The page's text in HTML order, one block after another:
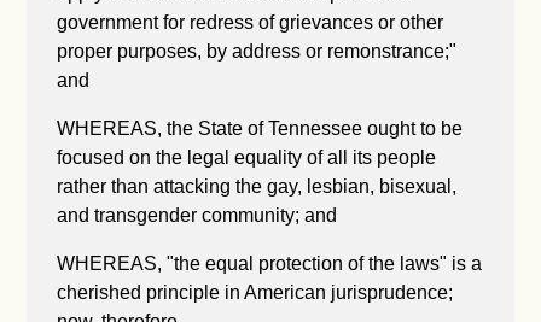
government for redress of grievances or other
proper purposes, by address or remonstrance;"
and
WHEREAS, the State of Tennessee ought to be
focused on the legal equality of all its people
rather than attacking the gay, lesbian, bisexual,
and transgender community; and
WHEREAS, "the equal protection of the laws" is a
cherished principle in American jurisprudence;